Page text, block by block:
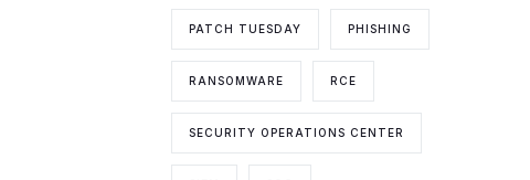
PATCH TUESDAY PHISHING
RANSOMWARE RCE
SECURITY OPERATIONS CENTER